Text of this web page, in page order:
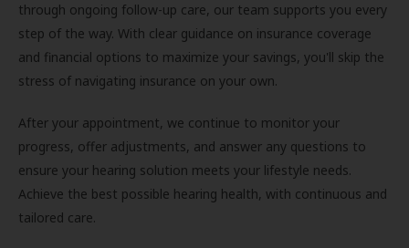
through ongoing follow-up care, our team supports you every
step of the way. With clear guidance on insurance coverage
and financial options to maximize your savings, you'll skip the
stress of navigating insurance on your own.
After your appointment, we continue to monitor your
progress, offer adjustments, and answer any questions to
ensure your hearing solution meets your lifestyle needs.
Achieve the best possible hearing health, with continuous and
tailored care.